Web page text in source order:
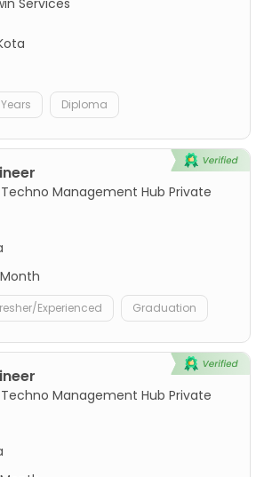
Services
Diploma
Management Hub Private
Experienced Graduation
Management Hub Private